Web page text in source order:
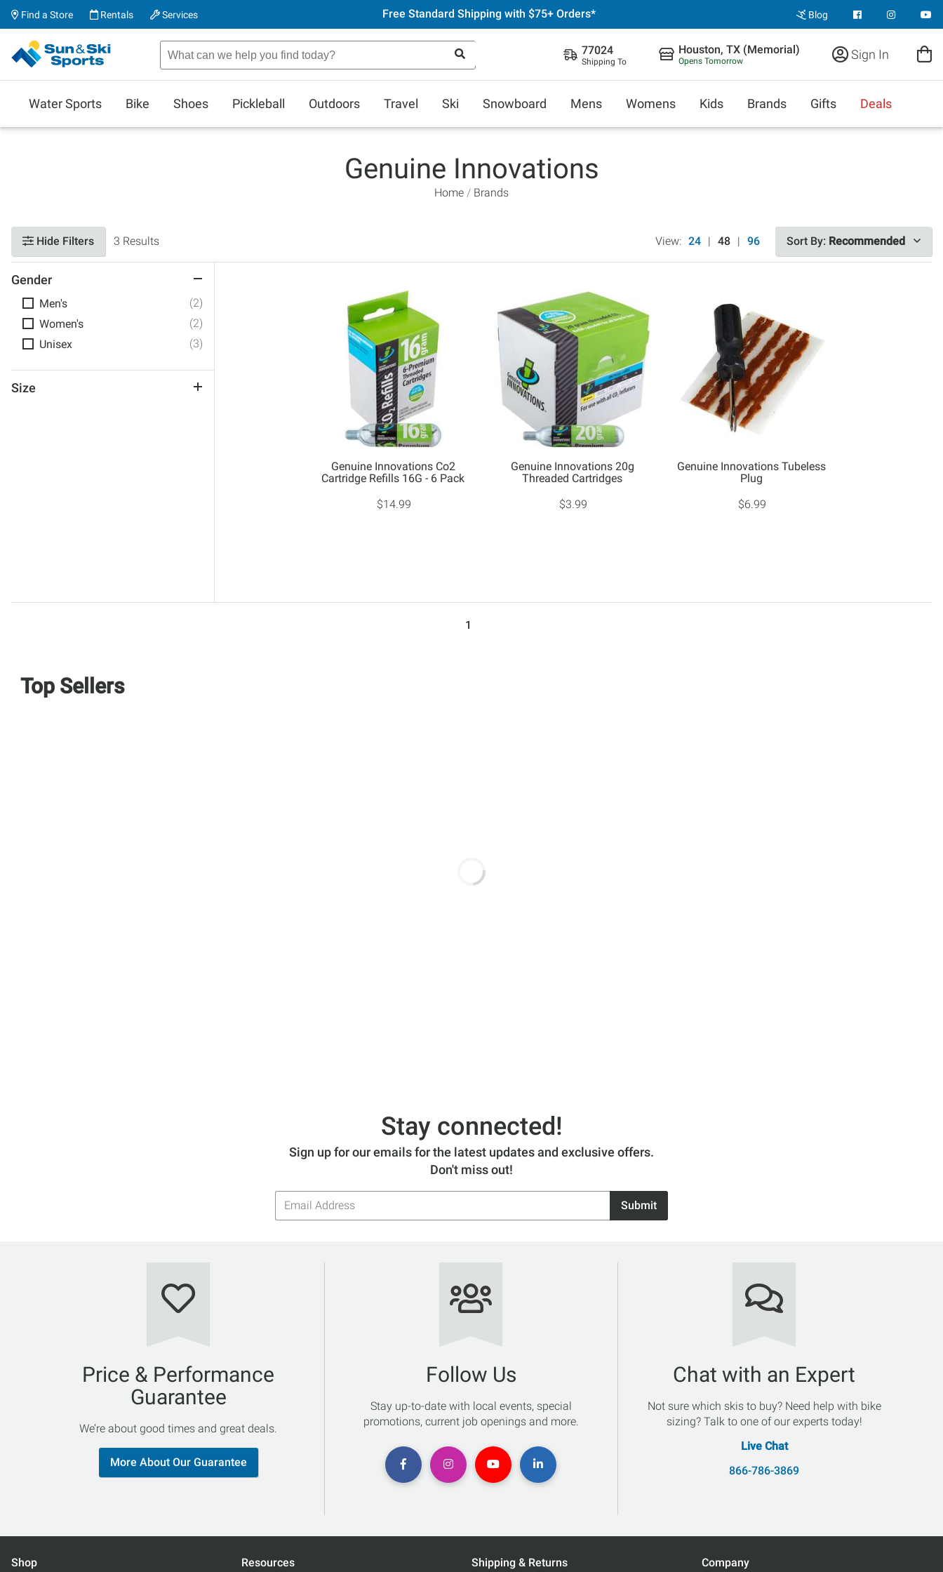
Find a Store Rentals Services Free Standard Shipping with $75+ Orders* Blog
77024
Shipping To
Houston, TX (Memorial)
Opens Tomorrow Sign In
Water Sports Bike Shoes Pickleball Outdoors Travel Ski Snowboard Mens Womens Kids Brands Gifts Deals
Genuine Innovations
Home Brands
Hide Filters 3 Results View: 24 | 48 | 96 Sort By: Recommended
Gender
Men's
(2)
Women's
(2)
Unisex
(3)
Size
Genuine Innovations Co2
Cartridge Refills 16G - 6 Pack
$14.99
Genuine Innovations 20g
Threaded Cartridges
$3.99
Genuine Innovations Tubeless
Plug
$6.99
1
Top Sellers
Stay connected!
Sign up for our emails for the latest updates and exclusive offers.
Don't miss out!
Email
Address
Submit
Price & Performance
Guarantee
We’re about good times and great deals.
More About Our Guarantee
Follow Us
Stay up-to-date with local events, special
promotions, current job openings and more.
Chat with an Expert
Not sure which skis to buy? Need help with bike
sizing? Talk to one of our experts today!
Live Chat
866-786-3869
Shop Resources Shipping & Returns Company